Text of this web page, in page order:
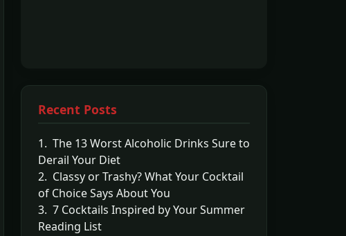
Recent Posts
1. The 13 Worst Alcoholic Drinks Sure to
Derail Your Diet
2. Classy or Trashy? What Your Cocktail
of Choice Says About You
3. 7 Cocktails Inspired by Your Summer
Reading List